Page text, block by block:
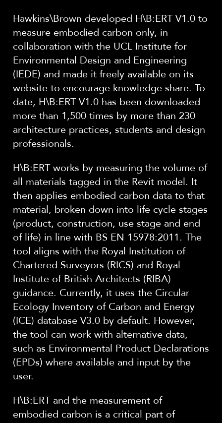
Hawkins\Brown developed H\B:ERT V1.0 to
measure embodied carbon only, in
collaboration with the UCL Institute for
Environmental Design and Engineering
(IEDE) and made it freely available on its
website to encourage knowledge share. To
date, H\B:ERT V1.0 has been downloaded
more than 1,500 times by more than 230
architecture practices, students and design
professionals.
H\B:ERT works by measuring the volume of
all materials tagged in the Revit model. It
then applies embodied carbon data to that
material, broken down into life cycle stages
(product, construction, use stage and end
of life) in line with BS EN 15978:2011. The
tool aligns with the Royal Institution of
Chartered Surveyors (RICS) and Royal
Institute of British Architects (RIBA)
guidance. Currently, it uses the Circular
Ecology Inventory of Carbon and Energy
(ICE) database V3.0 by default. However,
the tool can work with alternative data,
such as Environmental Product Declarations
(EPDs) where available and input by the
user.
H\B:ERT and the measurement of
embodied carbon is a critical part of